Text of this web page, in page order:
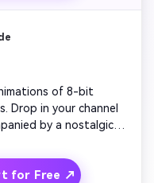
animations of 8-bit
Drop in your channel
by a nostalgic
snippets of
vector shapes.
for Free ↗